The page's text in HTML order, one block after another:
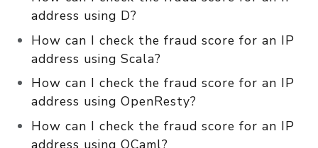
address using D?
How can I check the fraud score for an IP
address using Scala?
How can I check the fraud score for an IP
address using OpenResty?
How can I check the fraud score for an IP
address using OCaml?